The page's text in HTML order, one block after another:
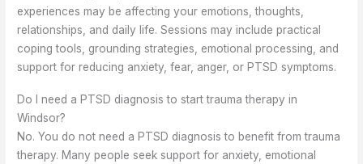
experiences may be affecting your emotions, thoughts,
relationships, and daily life. Sessions may include practical
coping tools, grounding strategies, emotional processing, and
support for reducing anxiety, fear, anger, or PTSD symptoms.
Do I need a PTSD diagnosis to start trauma therapy in
Windsor?
No. You do not need a PTSD diagnosis to benefit from trauma
therapy. Many people seek support for anxiety, emotional